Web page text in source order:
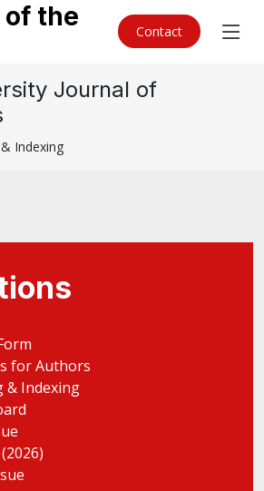
the
Contact
Journal of
Indexing
for Authors
& Indexing